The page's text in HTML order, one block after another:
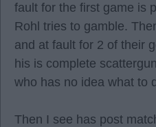
fault for the first game is
Rohl tries to gamble.
and at fault for 2 of their
his is complete
who has no idea what to
Then I see has post